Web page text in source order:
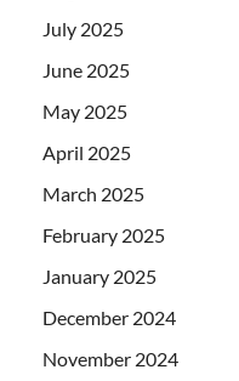
July 2025
June 2025
May 2025
April 2025
March 2025
February 2025
January 2025
December 2024
November 2024